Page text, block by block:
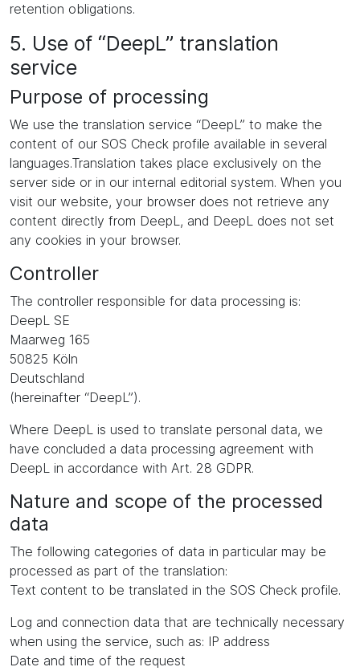
retention obligations.
5. Use of “DeepL” translation
service
Purpose of processing
We use the translation service “DeepL” to make the
content of our SOS Check profile available in several
languages.Translation takes place exclusively on the
server side or in our internal editorial system. When you
visit our website, your browser does not retrieve any
content directly from DeepL, and DeepL does not set
any cookies in your browser.
Controller
The controller responsible for data processing is:
DeepL SE
Maarweg 165
50825 Köln
Deutschland
(hereinafter “DeepL”).
Where DeepL is used to translate personal data, we
have concluded a data processing agreement with
DeepL in accordance with Art. 28 GDPR.
Nature and scope of the processed
data
The following categories of data in particular may be
processed as part of the translation:
Text content to be translated in the SOS Check profile.
Log and connection data that are technically necessary
when using the service, such as: IP address
Date and time of the request